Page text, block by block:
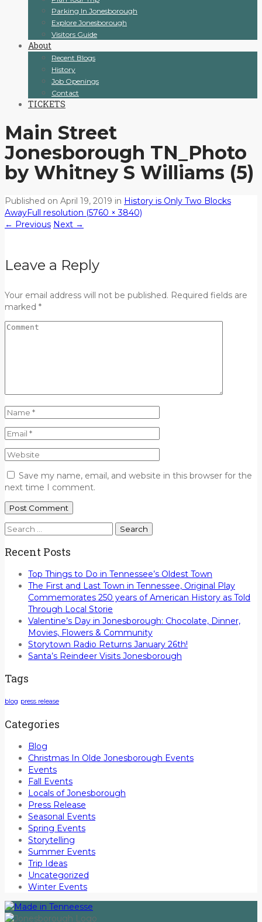
Parking In Jonesborough
Explore Jonesborough
Visitors Guide
About
Recent Blogs
History
Job Openings
Contact
TICKETS
Main Street
Jonesborough TN_Photo
by Whitney S Williams (5)
Published on April 19, 2019 in History is Only Two Blocks
AwayFull resolution (5760 × 3840)
← Previous Next →
Leave a Reply
Your email address will not be published. Required fields are
marked *
Save my name, email, and website in this browser for the
next time I comment.
Search
Recent Posts
Top Things to Do in Tennessee’s Oldest Town
The First and Last Town in Tennessee, Original Play
Commemorates 250 years of American History as Told
Through Local Storie
Valentine’s Day in Jonesborough: Chocolate, Dinner,
Movies, Flowers & Community
Storytown Radio Returns January 26th!
Santa’s Reindeer Visits Jonesborough
Tags
blog press release
Categories
Blog
Christmas In Olde Jonesborough Events
Events
Fall Events
Locals of Jonesborough
Press Release
Seasonal Events
Spring Events
Storytelling
Summer Events
Trip Ideas
Uncategorized
Winter Events